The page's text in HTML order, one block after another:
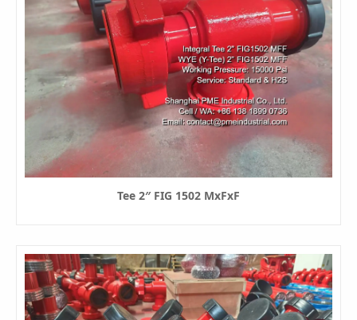
Tee 2″ FIG 1502 MxFxF